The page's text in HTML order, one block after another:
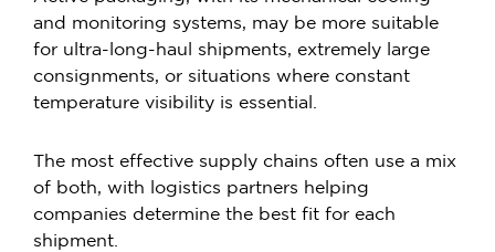
and monitoring systems, may be more suitable
for ultra-long-haul shipments, extremely large
consignments, or situations where constant
temperature visibility is essential.
The most effective supply chains often use a mix
of both, with logistics partners helping
companies determine the best fit for each
shipment.